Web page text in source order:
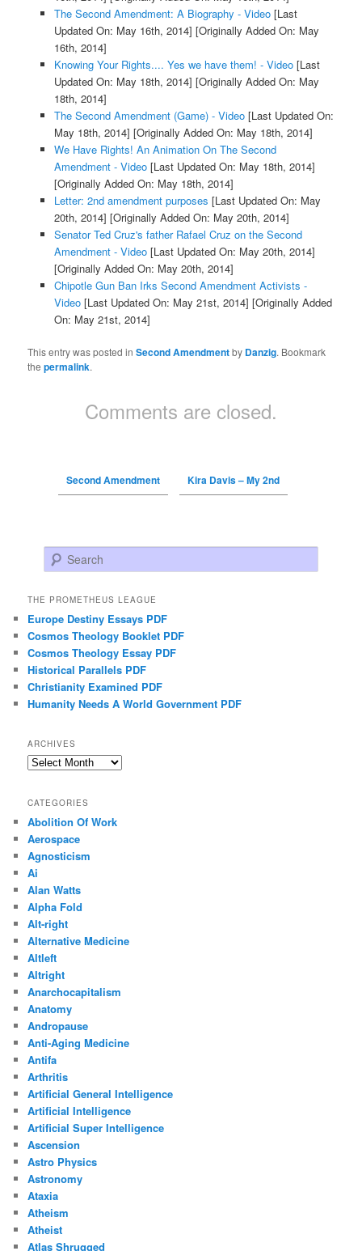
The Second Amendment: A Biography - Video[Last
Updated On: May 16th, 2014] [Originally Added On: May
16th, 2014]
Knowing Your Rights.... Yes we have them! - Video[Last
Updated On: May 18th, 2014] [Originally Added On: May
18th, 2014]
The Second Amendment (Game) - Video[Last Updated On:
May 18th, 2014] [Originally Added On: May 18th, 2014]
We Have Rights! An Animation On The Second
Amendment - Video[Last Updated On: May 18th, 2014]
[Originally Added On: May 18th, 2014]
Letter: 2nd amendment purposes [Last Updated On: May
20th, 2014] [Originally Added On: May 20th, 2014]
Senator Ted Cruz's father Rafael Cruz on the Second
Amendment - Video[Last Updated On: May 20th, 2014]
[Originally Added On: May 20th, 2014]
Chipotle Gun Ban Irks Second Amendment Activists -
Video[Last Updated On: May 21st, 2014] [Originally Added
On: May 21st, 2014]
This entry was posted inSecond Amendmentby Danzig. Bookmark
thepermalink.
Comments are closed.
Second Amendment Kira Davis – My 2nd
Search
THE PROMETHEUS LEAGUE
Europe Destiny Essays PDF
Cosmos Theology Booklet PDF
Cosmos Theology Essay PDF
Historical Parallels PDF
Christianity Examined PDF
Humanity Needs A World Government PDF
ARCHIVES
Archives
CATEGORIES
Abolition Of Work
Aerospace
Agnosticism
Ai
Alan Watts
Alpha Fold
Alt-right
Alternative Medicine
Altleft
Altright
Anarchocapitalism
Anatomy
Andropause
Anti-Aging Medicine
Antifa
Arthritis
Artificial General Intelligence
Artificial Intelligence
Artificial Super Intelligence
Ascension
Astro Physics
Astronomy
Ataxia
Atheism
Atheist
Atlas Shrugged